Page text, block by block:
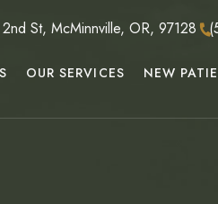
St, McMinnville, OR, 97128
OUR SERVICES NEW